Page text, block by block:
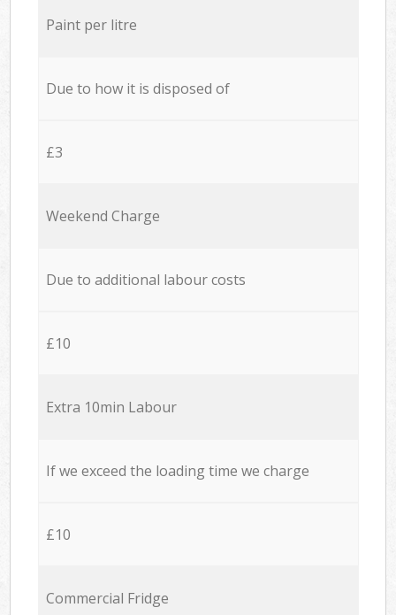
Paint per litre
Due to how it is disposed of
£3
Weekend Charge
Due to additional labour costs
£10
Extra 10min Labour
If we exceed the loading time we charge
£10
Commercial Fridge